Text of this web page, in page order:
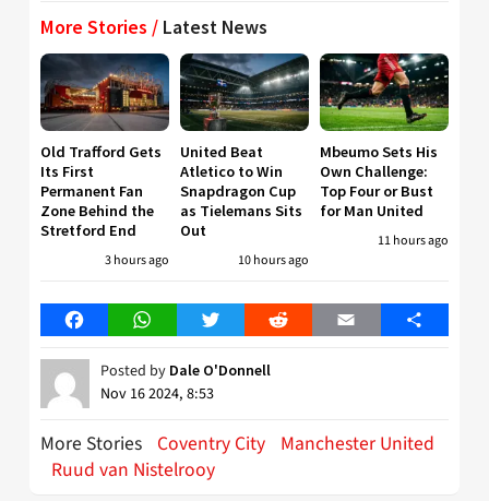
More Stories / Latest News
Old Trafford Gets
Its First
Permanent Fan
Zone Behind the
Stretford End
3 hours ago
United Beat
Atletico to Win
Snapdragon Cup
as Tielemans Sits
Out
10 hours ago
Mbeumo Sets His
Own Challenge:
Top Four or Bust
for Man United
11 hours ago
FacebookWhatsAppTwitter Reddit Email Share
Posted by Dale O'Donnell
Nov 16 2024, 8:53
More Stories Coventry City Manchester United
Ruud van Nistelrooy